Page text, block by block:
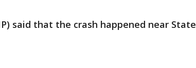
said that the crash happened near State